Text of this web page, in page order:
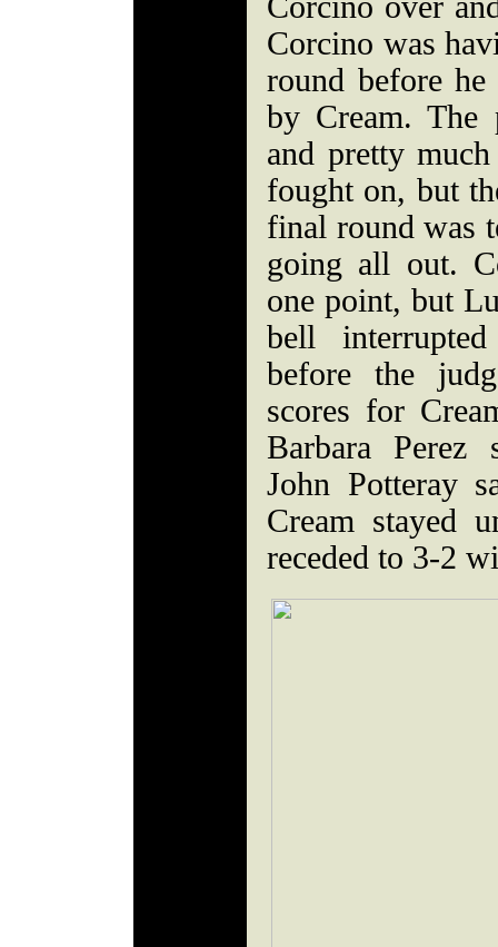
Corcino was
round before
by Cream. The
and pretty
fought on, but
final round was
going all out.
one point, but
bell
before the
scores for
Barbara
John Potteray
Cream stayed
receded to 3-2